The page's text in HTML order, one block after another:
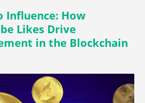
Influence: How
Likes Drive
in the Blockchain